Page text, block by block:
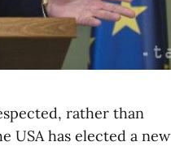
rather than
USA has elected a new